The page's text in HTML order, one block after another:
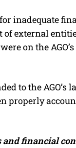
for inadequate
of external
on the
to the AGO’s
properly
and financial